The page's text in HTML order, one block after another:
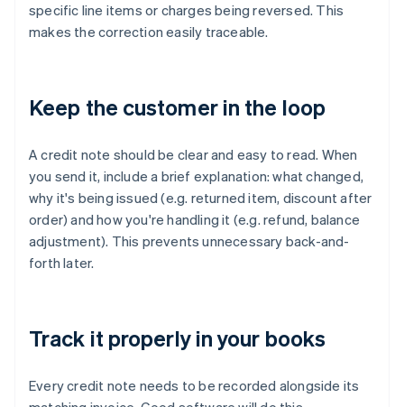
specific line items or charges being reversed. This
makes the correction easily traceable.
Keep the customer in the loop
A credit note should be clear and easy to read. When
you send it, include a brief explanation: what changed,
why it's being issued (e.g. returned item, discount after
order) and how you're handling it (e.g. refund, balance
adjustment). This prevents unnecessary back-and-
forth later.
Track it properly in your books
Every credit note needs to be recorded alongside its